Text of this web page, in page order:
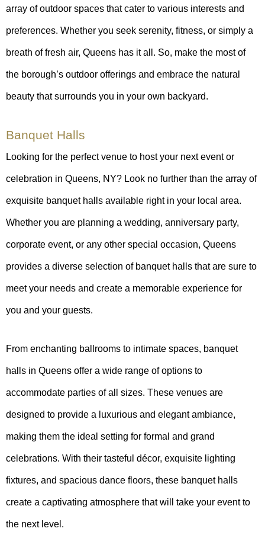
array of outdoor spaces that cater to various interests and
preferences. Whether you seek serenity, fitness, or simply a
breath of fresh air, Queens has it all. So, make the most of
the borough’s outdoor offerings and embrace the natural
beauty that surrounds you in your own backyard.
Banquet Halls
Looking for the perfect venue to host your next event or
celebration in Queens, NY? Look no further than the array of
exquisite banquet halls available right in your local area.
Whether you are planning a wedding, anniversary party,
corporate event, or any other special occasion, Queens
provides a diverse selection of banquet halls that are sure to
meet your needs and create a memorable experience for
you and your guests.
From enchanting ballrooms to intimate spaces, banquet
halls in Queens offer a wide range of options to
accommodate parties of all sizes. These venues are
designed to provide a luxurious and elegant ambiance,
making them the ideal setting for formal and grand
celebrations. With their tasteful décor, exquisite lighting
fixtures, and spacious dance floors, these banquet halls
create a captivating atmosphere that will take your event to
the next level.